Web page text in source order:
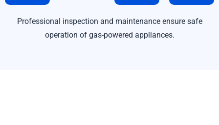
Professional inspection and maintenance ensure safe
operation of gas-powered appliances.